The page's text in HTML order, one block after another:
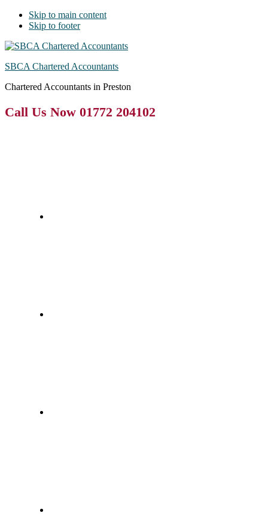
Skip to main content
Skip to footer
SBCA Chartered Accountants
Chartered Accountants in Preston
Call Us Now 01772 204102